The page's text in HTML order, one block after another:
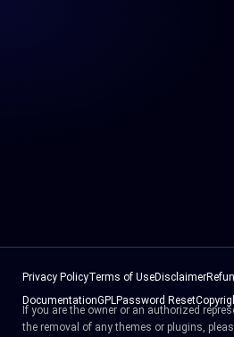
Privacy PolicyTerms of UseDisclaimer
DocumentationGPLPassword Reset
If you are the owner or an authorized
the removal of any themes or plugins,